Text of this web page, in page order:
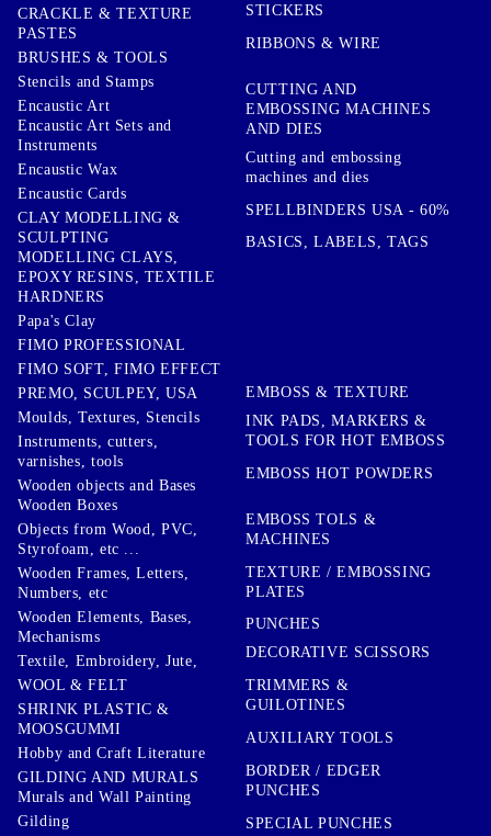
CRACKLE & TEXTURE
PASTES
BRUSHES & TOOLS
Stencils and Stamps
Encaustic Art
Encaustic Art Sets and
Instruments
Encaustic Wax
Encaustic Cards
CLAY MODELLING &
SCULPTING
MODELLING CLAYS,
EPOXY RESINS, TEXTILE
HARDNERS
Papa's Clay
FIMO PROFESSIONAL
FIMO SOFT, FIMO EFFECT
PREMO, SCULPEY, USA
Moulds, Textures, Stencils
Instruments, cutters,
varnishes, tools
Wooden objects and Bases
Wooden Boxes
Objects from Wood, PVC,
Styrofoam, etc ...
Wooden Frames, Letters,
Numbers, etc
Wooden Elements, Bases,
Mechanisms
Textile, Embroidery, Jute,
WOOL & FELT
SHRINK PLASTIC &
MOOSGUMMI
Hobby and Craft Literature
GILDING AND MURALS
Murals and Wall Painting
Gilding
STICKERS
RIBBONS & WIRE
CUTTING AND
EMBOSSING MACHINES
AND DIES
Cutting and embossing
machines and dies
SPELLBINDERS USA - 60%
BASICS, LABELS, TAGS
EMBOSS & TEXTURE
INK PADS, MARKERS &
TOOLS FOR HOT EMBOSS
EMBOSS HOT POWDERS
EMBOSS TOLS &
MACHINES
TEXTURE / EMBOSSING
PLATES
PUNCHES
DECORATIVE SCISSORS
TRIMMERS &
GUILOTINES
AUXILIARY TOOLS
BORDER / EDGER
PUNCHES
SPECIAL PUNCHES